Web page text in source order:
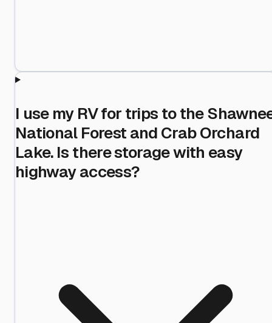
I use my RV for trips to the
National Forest and Crab Orchard
Lake. Is there storage with easy
highway access?